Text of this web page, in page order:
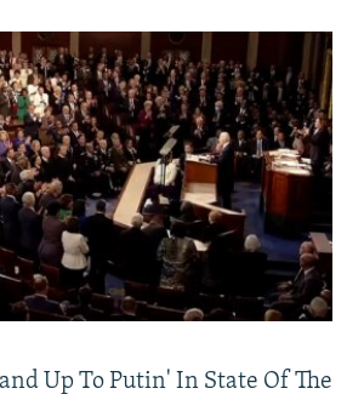
Up To Putin' In State Of The